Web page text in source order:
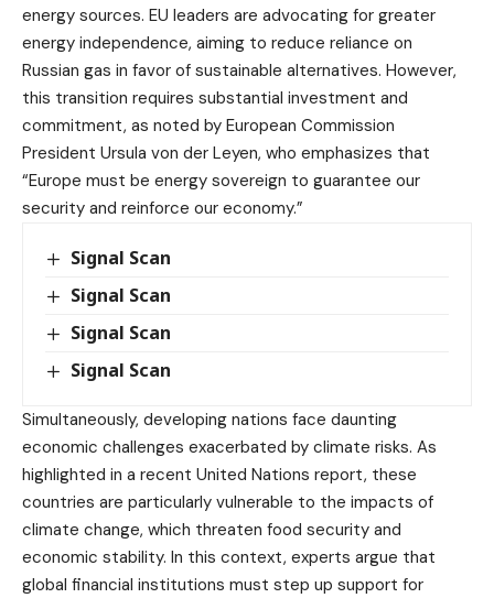
energy sources. EU leaders are advocating for greater
energy independence, aiming to reduce reliance on
Russian gas in favor of sustainable alternatives. However,
this transition requires substantial investment and
commitment, as noted by European Commission
President Ursula von der Leyen, who emphasizes that
“Europe must be energy sovereign to guarantee our
security and reinforce our economy.”
Signal Scan
Signal Scan
Signal Scan
Signal Scan
Simultaneously, developing nations face daunting
economic challenges exacerbated by climate risks. As
highlighted in a recent United Nations report, these
countries are particularly vulnerable to the impacts of
climate change, which threaten food security and
economic stability. In this context, experts argue that
global financial institutions must step up support for